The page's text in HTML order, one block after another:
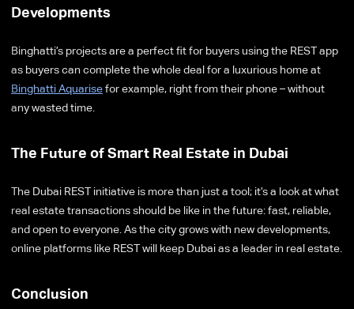
Developments
Binghatti’s projects are a perfect fit for buyers using the REST app
as buyers can complete the whole deal for a luxurious home at
Binghatti Aquarisefor example, right from their phone – without
any wasted time.
The Future of Smart Real Estate in Dubai
The Dubai REST initiative is more than just a tool; it’s a look at what
real estate transactions should be like in the future: fast, reliable,
and open to everyone. As the city grows with new developments,
online platforms like REST will keep Dubai as a leader in real estate.
Conclusion